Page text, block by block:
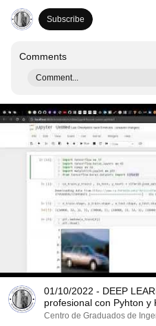
Subscribe
Comments
Comment...
01/10/2022 - DEEP
profesional con Pyhton y
Centro de Graduados de